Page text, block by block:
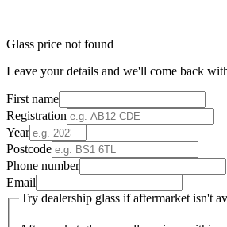
Glass price not found
Leave your details and we'll come back
First name
Registration
Year
Postcode
Phone number
Email
Try dealership glass if aftermarket isn't